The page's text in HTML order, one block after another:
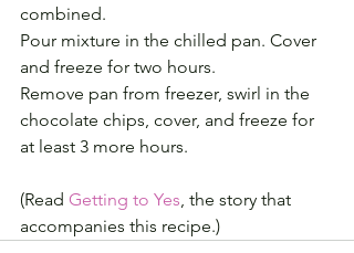
combined.
Pour mixture in the chilled pan. Cover
and freeze for two hours.
Remove pan from freezer, swirl in the
chocolate chips, cover, and freeze for
at least 3 more hours.
(Read Getting to Yes, the story that
accompanies this recipe.)